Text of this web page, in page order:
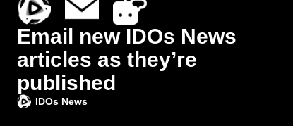
Email new IDOs News
articles as they’re
published
IDOs News